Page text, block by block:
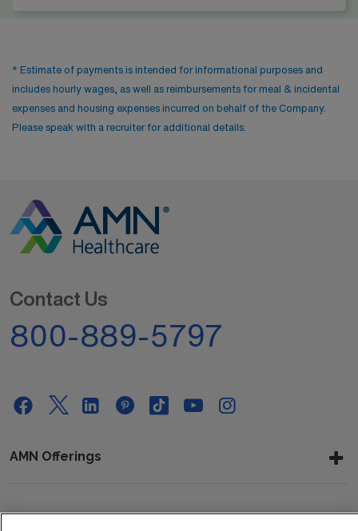
* Estimate of payments is intended for informational purposes and
includes hourly wages, as well as reimbursements for meal & incidental
expenses and housing expenses incurred on behalf of the Company.
Please speak with a recruiter for additional details.
Contact Us
800-889-5797
AMN Offerings